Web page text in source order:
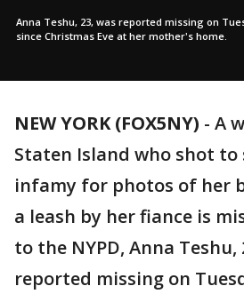
Anna Teshu, 23, was reported missing on
since Christmas Eve at her mother's home.
NEW YORK (FOX5NY) - A
Staten Island who shot to
infamy for photos of her
a leash by her fiance is
to the NYPD, Anna Teshu,
reported missing on